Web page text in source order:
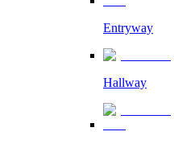
Entryway
Hallway